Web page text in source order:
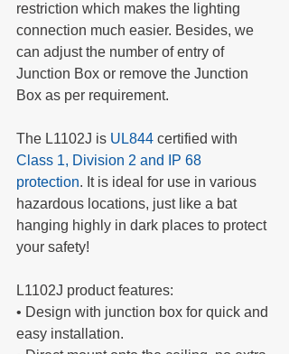
restriction which makes the lighting
connection much easier. Besides, we
can adjust the number of entry of
Junction Box or remove the Junction
Box as per requirement.
The L1102J is UL844 certified with
Class 1, Division 2 and IP 68
protection. It is ideal for use in various
hazardous locations, just like a bat
hanging highly in dark places to protect
your safety!
L1102J product features:
• Design with junction box for quick and
easy installation.